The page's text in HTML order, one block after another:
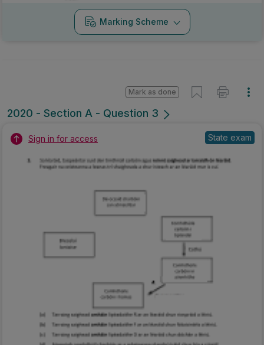
Marking Scheme
2020 - Section A - Question 3
Mark as done
Sign in for access State exam